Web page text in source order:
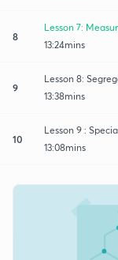
8
Lesson 7:
13:24mins
9
Lesson 8:
13:38mins
10
Lesson 9 :
13:08mins